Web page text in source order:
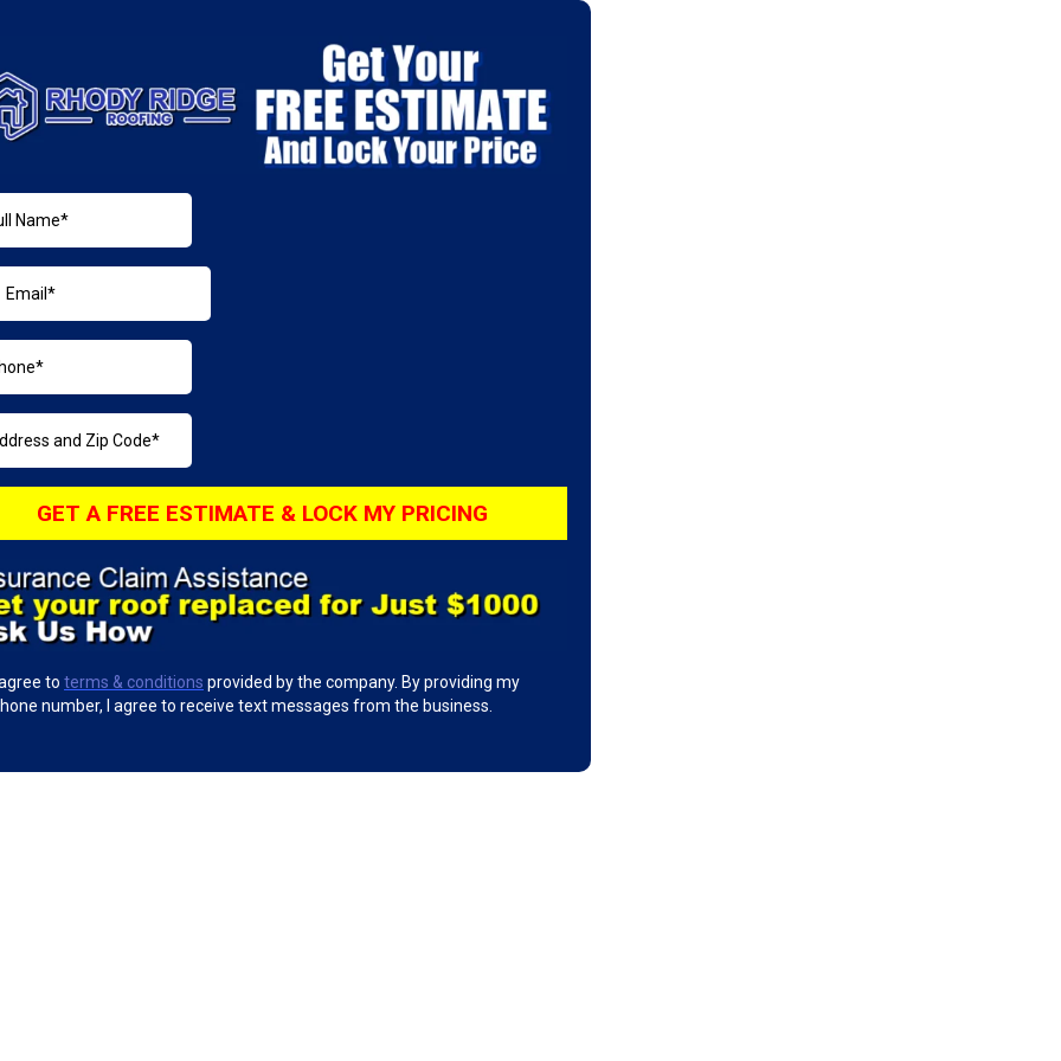
GET A FREE ESTIMATE & LOCK MY PRICING
to terms & conditions provided by the company. By providing my
number, I agree to receive text messages from the business.